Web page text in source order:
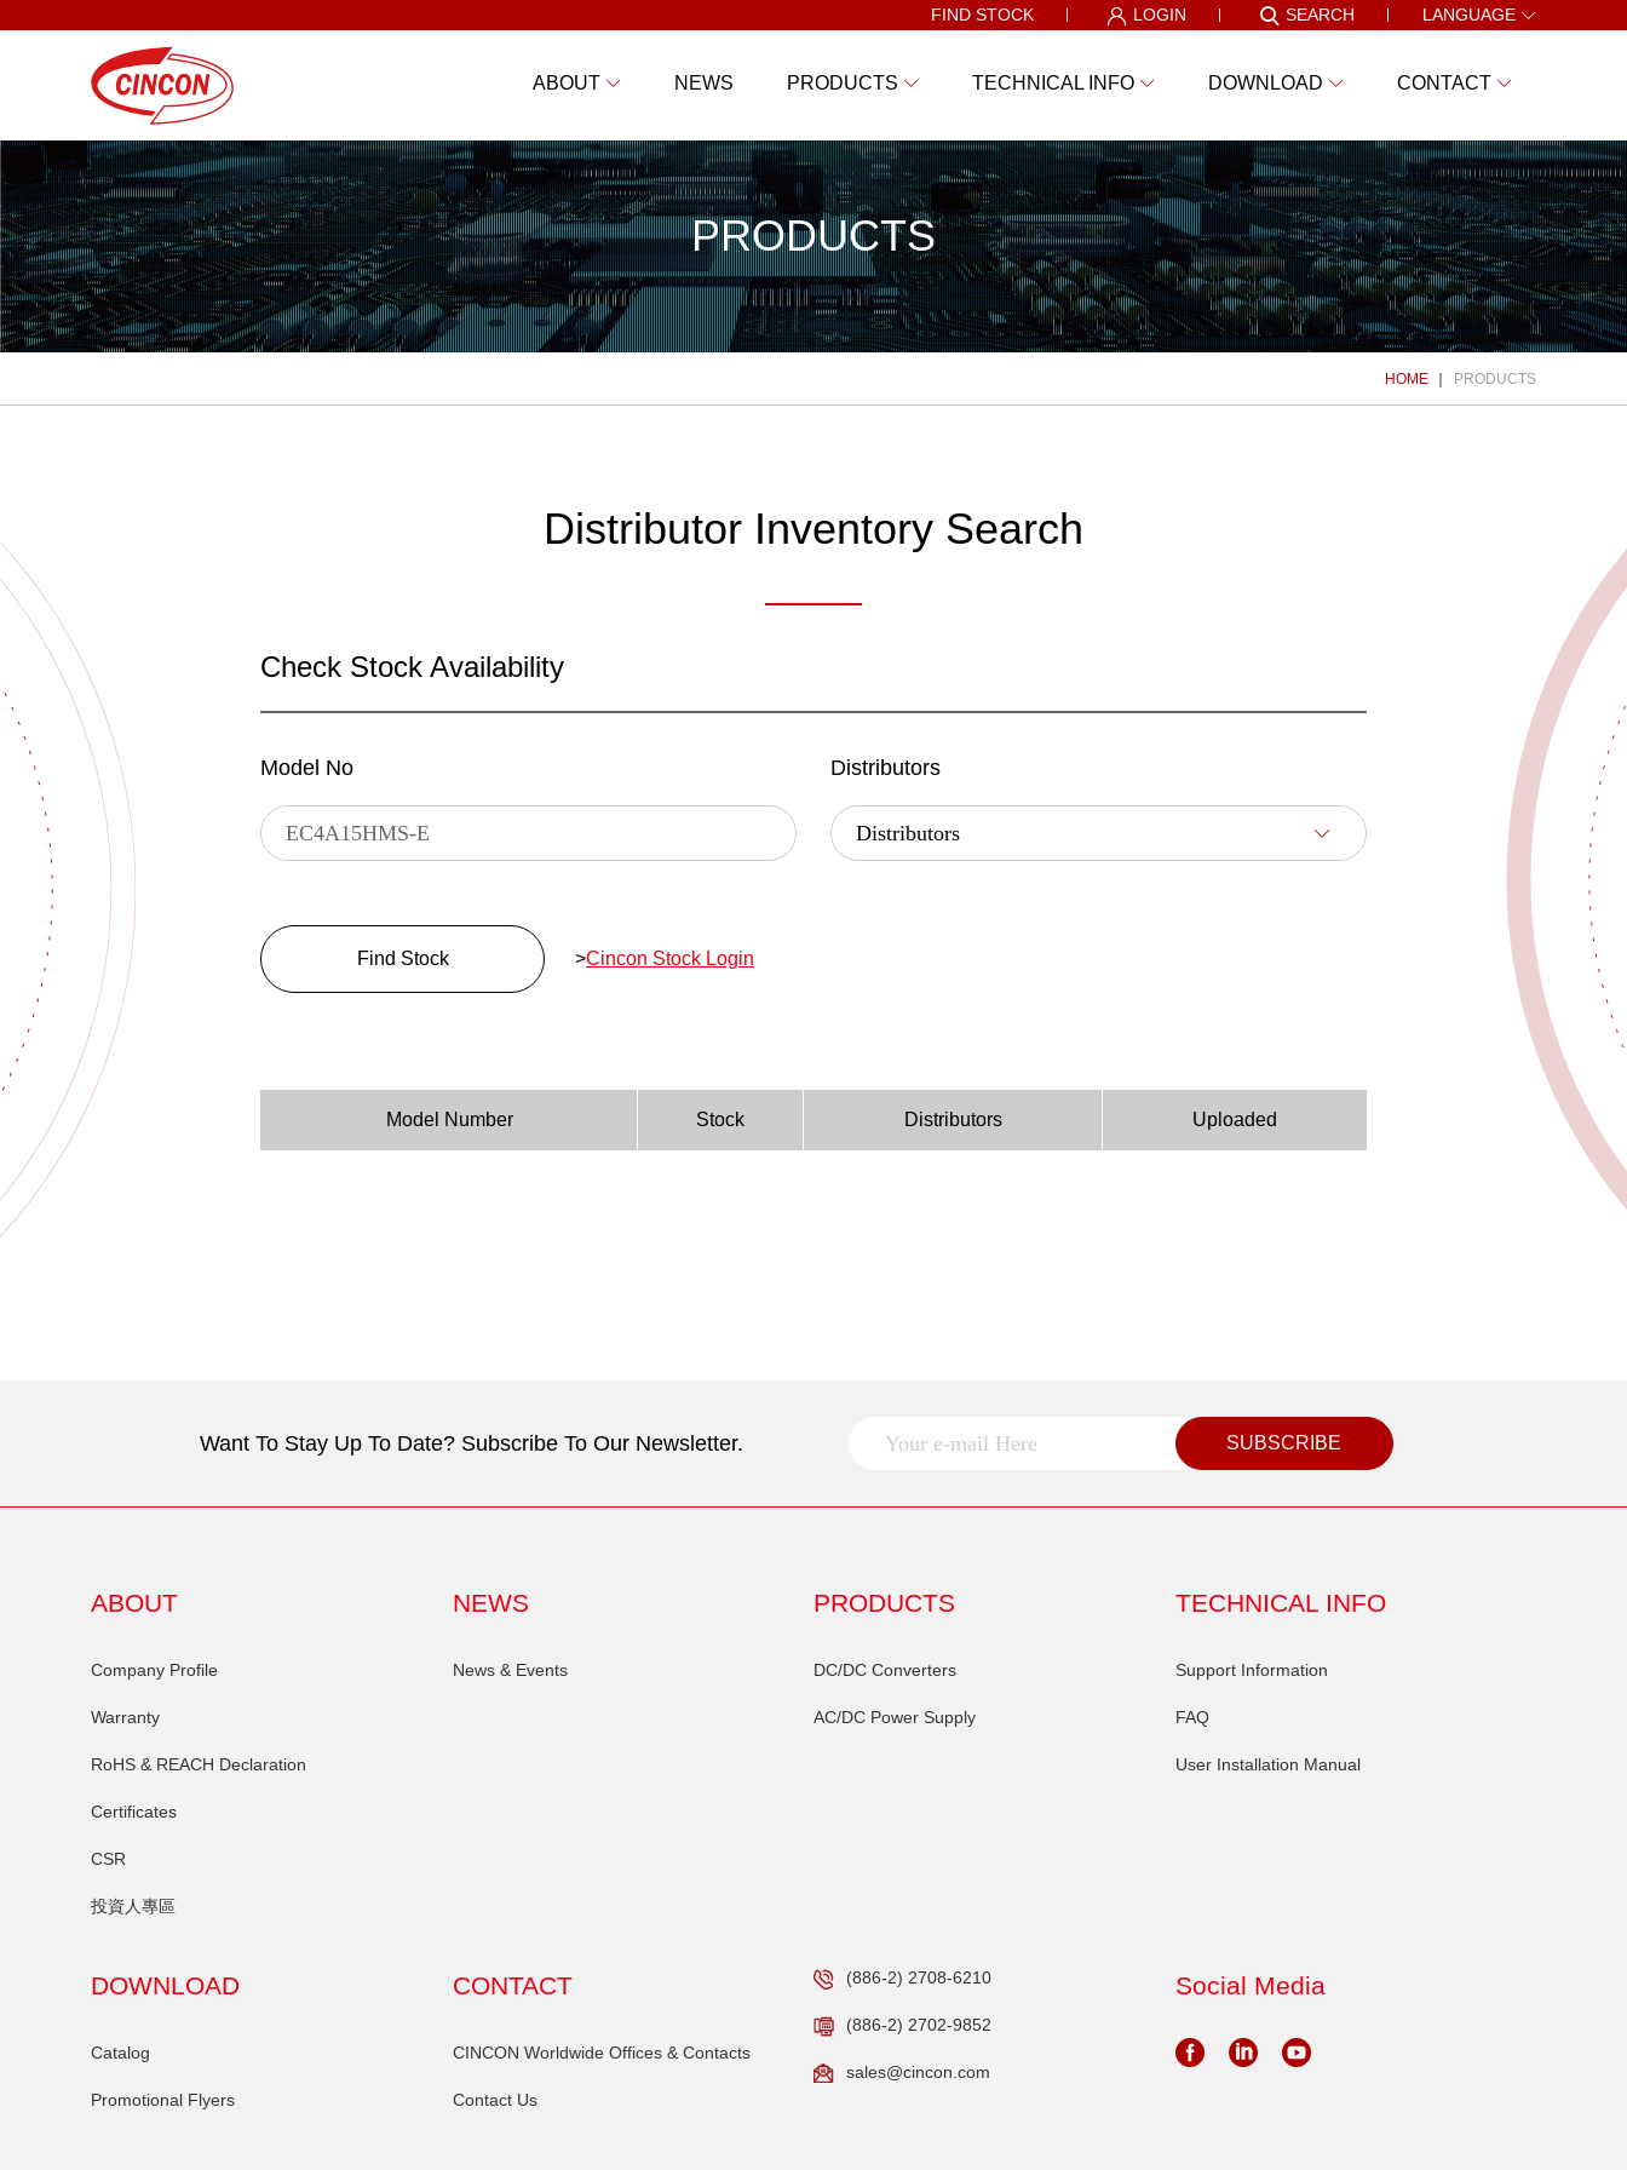
FIND STOCK LOGIN SEARCH LANGUAGE
ABOUT NEWS PRODUCTS TECHNICAL INFO DOWNLOAD CONTACT
PRODUCTS
HOME PRODUCTS
Distributor Inventory Search
Check Stock Availability
Model No Distributors
Find Stock >Cincon Stock Login
Model Number Stock Distributors Uploaded
Want To Stay Up To Date? Subscribe To Our Newsletter. SUBSCRIBE
ABOUT
Company Profile
Warranty
RoHS & REACH Declaration
Certificates
CSR
投資人專區
NEWS
News & Events
PRODUCTS
DC/DC Converters
AC/DC Power Supply
TECHNICAL INFO
Support Information
FAQ
User Installation Manual
DOWNLOAD
Catalog
Promotional Flyers
CONTACT
CINCON Worldwide Offices & Contacts
Contact Us
(886-2) 2708-6210
(886-2) 2702-9852
sales@cincon.com
Social Media